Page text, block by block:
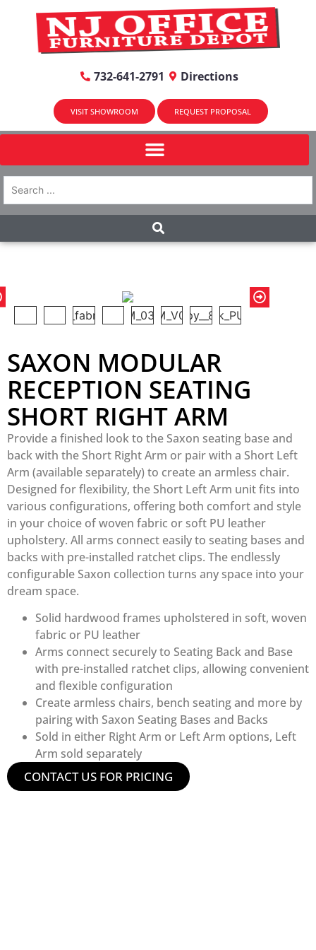
732-641-2791 Directions
VISIT SHOWROOM REQUEST PROPOSAL
SAXON MODULAR
RECEPTION SEATING
SHORT RIGHT ARM
Provide a finished look to the Saxon seating base and
back with the Short Right Arm or pair with a Short Left
Arm (available separately) to create an armless chair.
Designed for flexibility, the Short Left Arm unit fits into
various configurations, offering both comfort and style
in your choice of woven fabric or soft PU leather
upholstery. All arms connect easily to seating bases and
backs with pre-installed ratchet clips. The endlessly
configurable Saxon collection turns any space into your
dream space.
Solid hardwood frames upholstered in soft, woven
fabric or PU leather
Arms connect securely to Seating Back and Base
with pre-installed ratchet clips, allowing convenient
and flexible configuration
Create armless chairs, bench seating and more by
pairing with Saxon Seating Bases and Backs
Sold in either Right Arm or Left Arm options, Left
Arm sold separately
CONTACT US FOR PRICING